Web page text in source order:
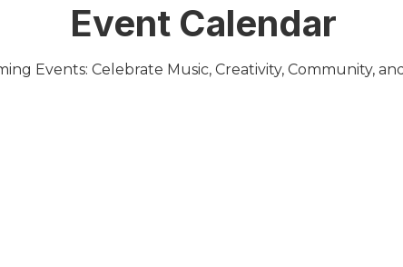
Event Calendar
Events: Celebrate Music, Creativity, Community,